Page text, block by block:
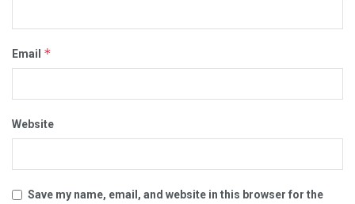
Email *
Website
Save my name, email, and website in this browser for the